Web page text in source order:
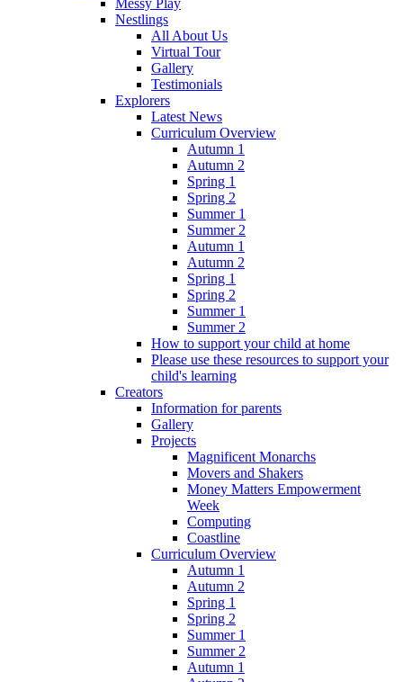
Messy Play
Nestlings
All About Us
Virtual Tour
Gallery
Testimonials
Explorers
Latest News
Curriculum Overview
Autumn 1
Autumn 2
Spring 1
Spring 2
Summer 1
Summer 2
Autumn 1
Autumn 2
Spring 1
Spring 2
Summer 1
Summer 2
How to support your child at home
Please use these resources to support your
child's learning
Creators
Information for parents
Gallery
Projects
Magnificent Monarchs
Movers and Shakers
Money Matters Empowerment
Week
Computing
Coastline
Curriculum Overview
Autumn 1
Autumn 2
Spring 1
Spring 2
Summer 1
Summer 2
Autumn 1